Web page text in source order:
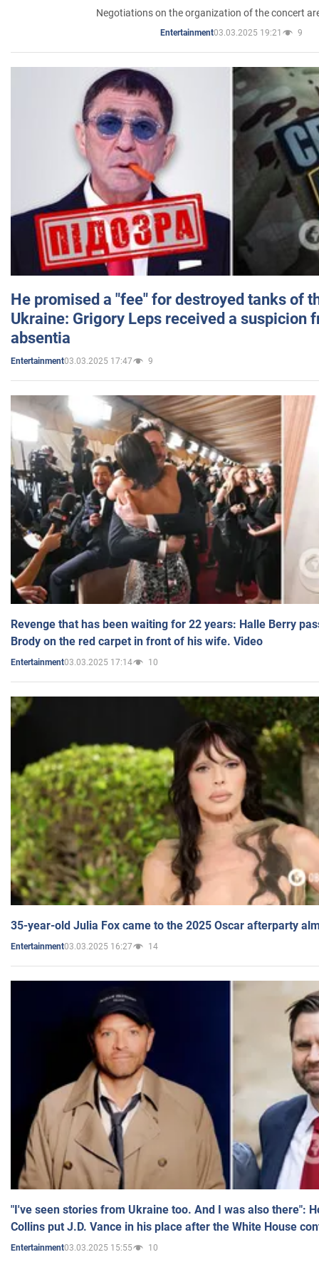
Negotiations on the organization of the concert
Entertainment03.03.2025 19:21 9
He promised a "fee" for destroyed tanks of
Ukraine: Grigory Leps received a suspicion
absentia
Entertainment03.03.2025 17:47 9
Revenge that has been waiting for 22 years: Halle Berry
Brody on the red carpet in front of his wife. Video
Entertainment03.03.2025 17:14 10
35-year-old Julia Fox came to the 2025 Oscar afterparty
Entertainment03.03.2025 16:27 14
"I've seen stories from Ukraine too. And I was also there":
Collins put J.D. Vance in his place after the White House
Entertainment03.03.2025 15:55 10